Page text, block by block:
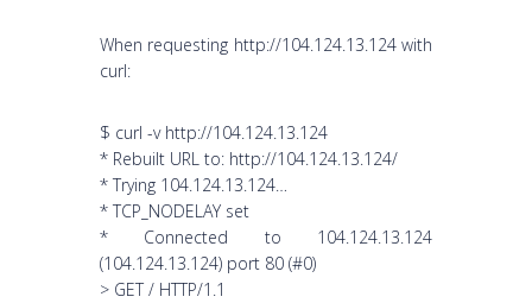
When requesting http://104.124.13.124 with
curl:
$ curl -v http://104.124.13.124
* Rebuilt URL to: http://104.124.13.124/
* Trying 104.124.13.124…
* TCP_NODELAY set
* Connected to 104.124.13.124
(104.124.13.124) port 80 (#0)
> GET / HTTP/1.1